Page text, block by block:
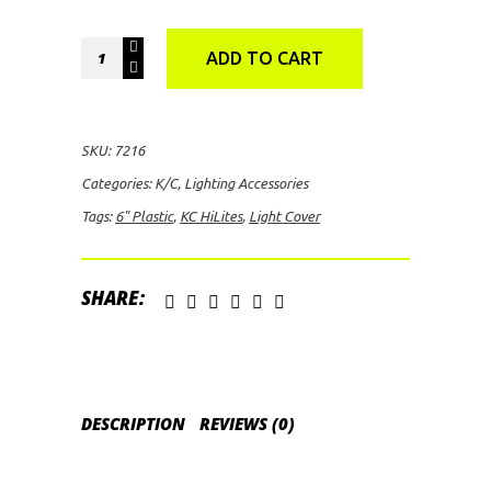
HiLites
quantity
ADD TO CART
SKU: 7216
Categories: K/C, Lighting Accessories
Tags: 6" Plastic, KC HiLites, Light Cover
SHARE:
DESCRIPTION REVIEWS (0)